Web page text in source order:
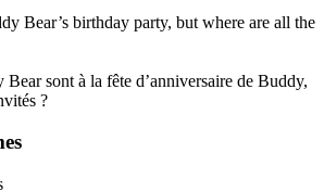
Bear’s birthday party, but where are all the
sont à la fête d’anniversaire de Buddy,
?